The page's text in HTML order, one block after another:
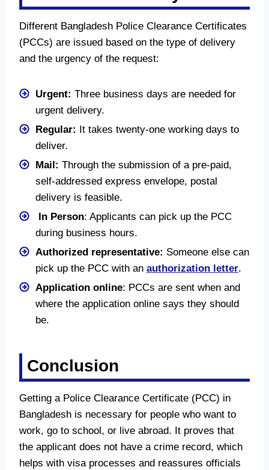
Different Bangladesh Police Clearance Certificates
(PCCs) are issued based on the type of delivery
and the urgency of the request:
Urgent: Three business days are needed for
urgent delivery.
Regular:
It takes twenty-one working days to
deliver.
Mail: Through the submission of a pre-paid,
self-addressed express envelope, postal
delivery is feasible.
In Person: Applicants can pick up the PCC
during business hours.
Authorized representative: Someone else can
pick up the PCC with an authorization letter.
Application online: PCCs are sent when and
where the application online says they should
be.
Conclusion
Getting a Police Clearance Certificate (PCC) in
Bangladesh is necessary for people who want to
work, go to school, or live abroad. It proves that
the applicant does not have a crime record, which
helps with visa processes and reassures officials